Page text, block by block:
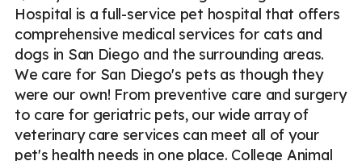
Hospital is a full-service pet hospital that offers
comprehensive medical services for cats and
dogs in San Diego and the surrounding areas.
We care for San Diego's pets as though they
were our own! From preventive care and surgery
to care for geriatric pets, our wide array of
veterinary care services can meet all of your
pet's health needs in one place. College Animal